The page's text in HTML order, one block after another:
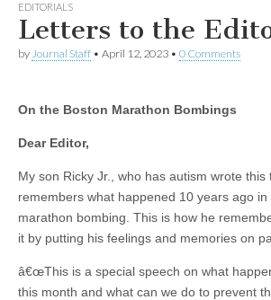
EDITORIALS
Letters to the
by Journal Staff • April 12, 2023 • 0 Comments
On the Boston Marathon Bombings
Dear Editor,
My son Ricky Jr., who has autism wrote this
remembers what happened 10 years ago
marathon bombing. This is how he
it by putting his feelings and memories on
â€œThis is a special speech on what
this month and what can we do to prevent